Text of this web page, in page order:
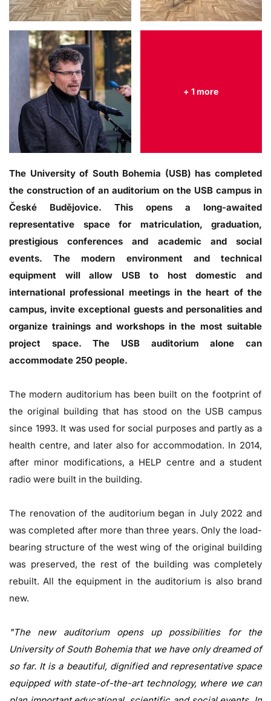
+ 1 more
The University of South Bohemia (USB) has completed
the construction of an auditorium on the USB campus in
České Budějovice. This opens a long-awaited
representative space for matriculation, graduation,
prestigious conferences and academic and social
events. The modern environment and technical
equipment will allow USB to host domestic and
international professional meetings in the heart of the
campus, invite exceptional guests and personalities and
organize trainings and workshops in the most suitable
project space. The USB auditorium alone can
accommodate 250 people.
The modern auditorium has been built on the footprint of
the original building that has stood on the USB campus
since 1993. It was used for social purposes and partly as a
health centre, and later also for accommodation. In 2014,
after minor modifications, a HELP centre and a student
radio were built in the building.
The renovation of the auditorium began in July 2022 and
was completed after more than three years. Only the load-
bearing structure of the west wing of the original building
was preserved, the rest of the building was completely
rebuilt. All the equipment in the auditorium is also brand
new.
"The new auditorium opens up possibilities for the
University of South Bohemia that we have only dreamed of
so far. It is a beautiful, dignified and representative space
equipped with state-of-the-art technology, where we can